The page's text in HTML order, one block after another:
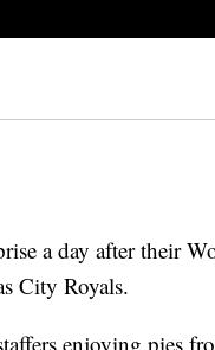
a day after their
City Royals.
enjoying pies